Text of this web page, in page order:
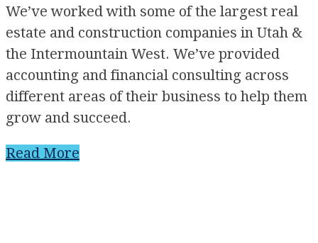
We’ve worked with some of the largest real
estate and construction companies in Utah &
the Intermountain West. We’ve provided
accounting and financial consulting across
different areas of their business to help them
grow and succeed.
Read More